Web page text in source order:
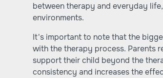
between therapy and everyday
environments.
It's important to note that the
with the therapy process. Parents
support their child beyond the
consistency and increases the